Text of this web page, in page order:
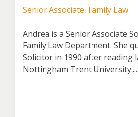
Senior Associate, Family Law
Andrea is a Senior Associate
Family Law Department. She
Solicitor in 1990 after reading
Nottingham Trent University....